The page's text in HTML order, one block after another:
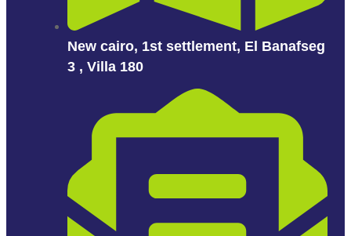
New cairo, 1st settlement, El Banafseg
3 , Villa 180